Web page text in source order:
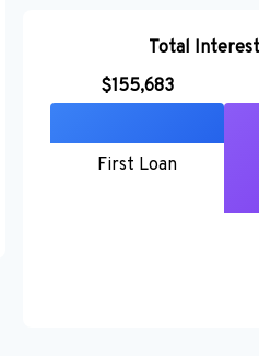
Total
$155,683
First Loan